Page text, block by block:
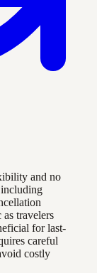
and no
travelers
for last-
careful
costly